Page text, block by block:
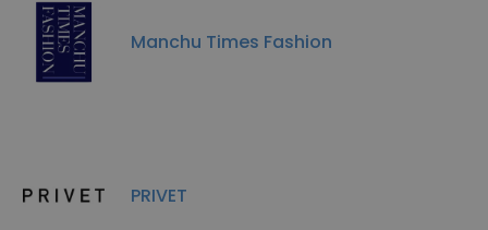
Manchu Times Fashion
PRIVET